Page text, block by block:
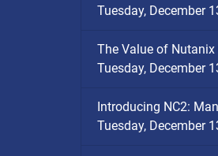
Tuesday, December
The Value of
Tuesday, December
Introducing NC2:
Tuesday, December